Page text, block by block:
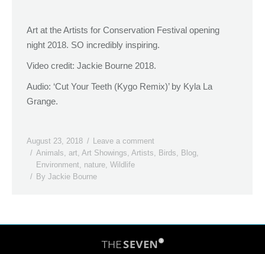
Art at the Artists for Conservation Festival opening
night 2018. SO incredibly inspiring.
Video credit: Jackie Bourne 2018.
Audio: ‘Cut Your Teeth (Kygo Remix)’ by Kyla La
Grange.
August 23, 2018
Leave a comment
Animals, art, Art Showings, Artists, Birds, Blog,
Environment, nature, Wildlife
By Jackie Bourne